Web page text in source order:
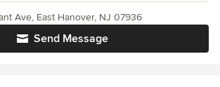
Send Message
Ave, East Hanover, NJ 07936